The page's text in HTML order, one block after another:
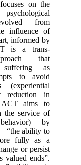
on the
from
influence of
informed by
is a trans-
that
suffering as
to avoid
(experiential
reduction in
ACT aims to
the service of
by
“the ability to
fully as a
or persist
valued ends”.